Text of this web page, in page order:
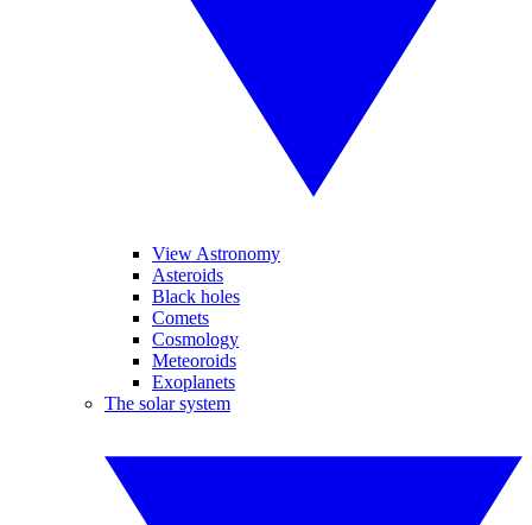
View Astronomy
Asteroids
Black holes
Comets
Cosmology
Meteoroids
Exoplanets
The solar system